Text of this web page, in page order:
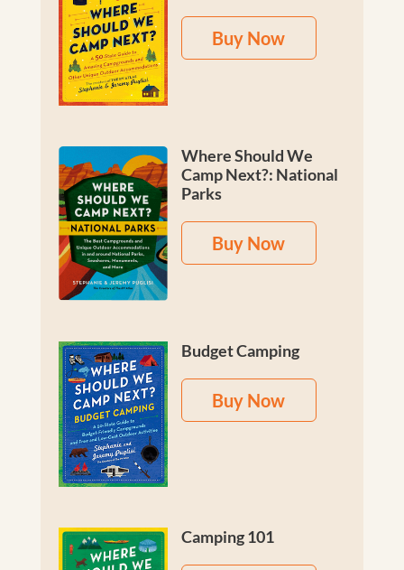
Buy Now
Where Should We
Camp Next?: National
Parks
Buy Now
Budget Camping
Buy Now
Camping 101